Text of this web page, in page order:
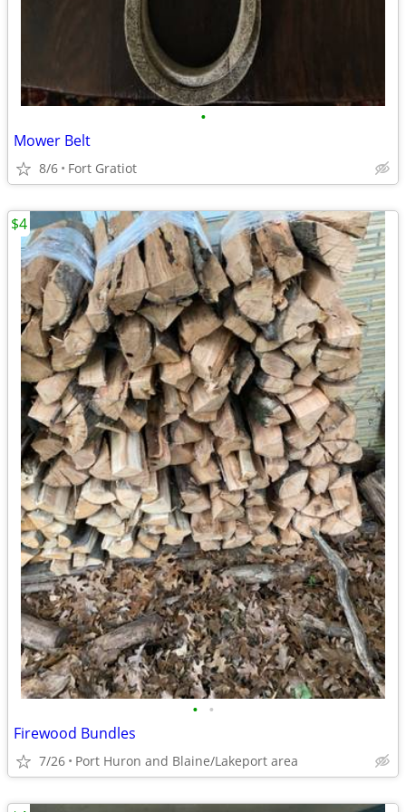
•
Mower Belt
8/6 Fort Gratiot
• •
Firewood Bundles
7/26 Port Huron and Blaine/Lakeport area
$4